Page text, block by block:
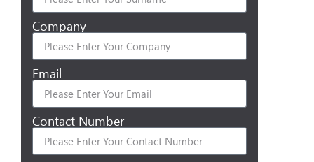
Company
Email
Contact Number